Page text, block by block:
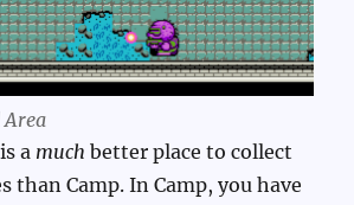
a much better place to collect
than Camp. In Camp, you have